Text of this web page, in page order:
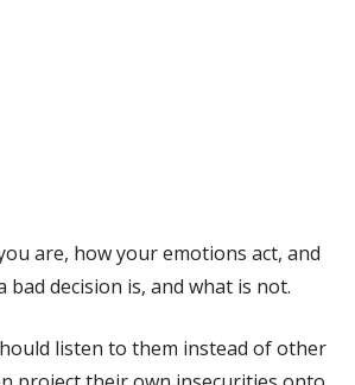
are, how your emotions act, and
bad decision is, and what is not.
listen to them instead of other